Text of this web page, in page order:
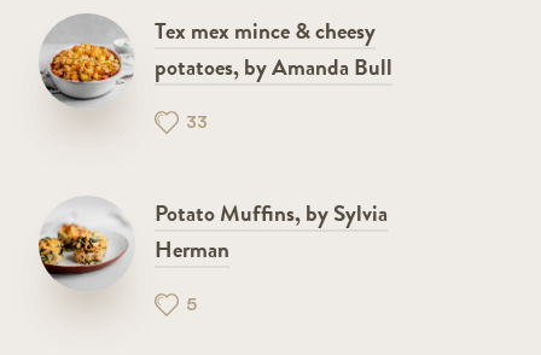
Tex mex mince & cheesy
potatoes, by Amanda Bull
33
Potato Muffins, by Sylvia
Herman
5